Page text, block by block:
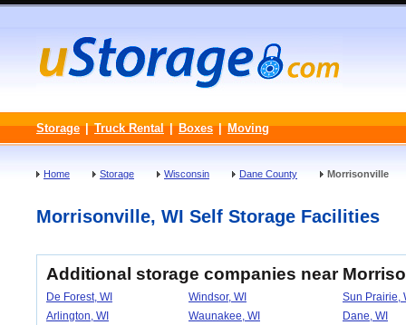
Storage | Truck Rental | Boxes | Moving
Home Storage Wisconsin Dane County Morrisonville
Morrisonville, WI Self Storage Facilities
Additional storage companies near
De Forest, WI Windsor, WI
Sun Prairie,
Arlington, WI
Waunakee, WI Dane, WI